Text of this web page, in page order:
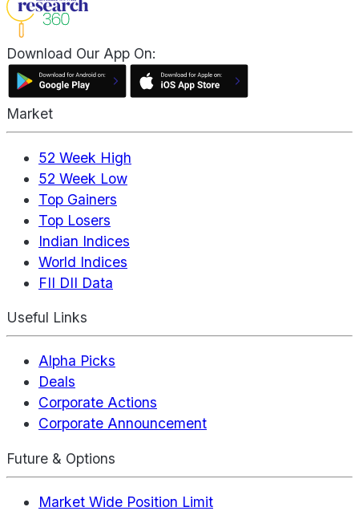
Download Our App On:
Market
52 Week High
52 Week Low
Top Gainers
Top Losers
Indian Indices
World Indices
FII DII Data
Useful Links
Alpha Picks
Deals
Corporate Actions
Corporate Announcement
Future & Options
Market Wide Position Limit